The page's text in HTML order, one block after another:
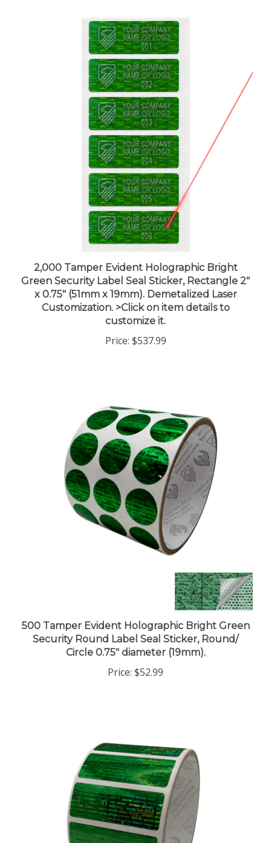
Green Security Label Seal Sticker, Rectangle 2"
x 0.75" (51mm x 19mm). Demetalized Laser
Customization. >Click on item details to
customize it.
500 Tamper Evident Holographic Bright Green
Security Round Label Seal Sticker, Round/
Circle 0.75" diameter (19mm).